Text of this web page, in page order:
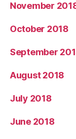
November
October 2018
September
August 2018
July 2018
June 2018